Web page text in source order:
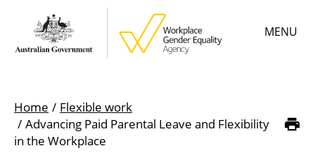
main
MENU
menu
Employer resources
Breadcrumb
Home
Flexible work
Advancing Paid Parental Leave and Flexibility
in the Workplace